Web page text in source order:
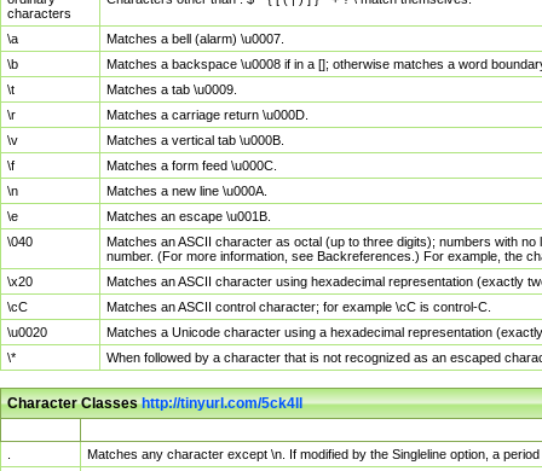
characters
\a
Matches a bell (alarm) \u0007.
\b
Matches a backspace \u0008 if in a []; otherwise matches a word
\t
Matches a tab \u0009.
\r
Matches a carriage return \u000D.
\v
Matches a vertical tab \u000B.
\f
Matches a form feed \u000C.
\n
Matches a new line \u000A.
\e
Matches an escape \u001B.
\040
Matches an ASCII character as octal (up to three digits); numbers with
number. (For more information, see Backreferences.) For example, the
\x20
Matches an ASCII character using hexadecimal representation (exactly
\cC
Matches an ASCII control character; for example \cC is control-C.
\u0020
Matches a Unicode character using a hexadecimal representation
\*
When followed by a character that is not recognized as an escaped
Character Classeshttp://tinyurl.com/5ck4ll
Matches any character except \n. If modified by the Singleline option, a